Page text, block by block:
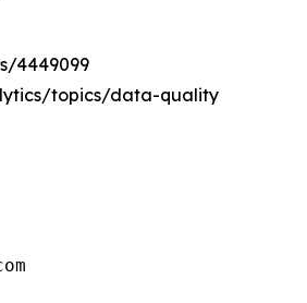
4449099
topics/data-quality